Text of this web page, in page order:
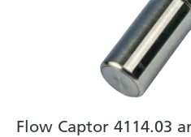
Flow Captor 4114.03